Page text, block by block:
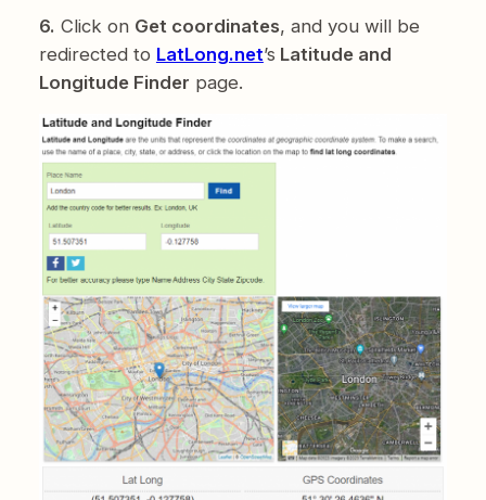
6. Click on Get coordinates, and you will be
redirected to LatLong.net’s Latitude and
Longitude Finder page.